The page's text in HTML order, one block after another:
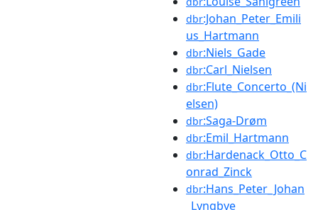
dbr:Johan_Peter_Emili
us_Hartmann
dbr:Niels_Gade
dbr:Carl_Nielsen
dbr:Flute_Concerto_(Ni
elsen)
dbr:Saga-Drøm
dbr:Emil_Hartmann
dbr:Hardenack_Otto_C
onrad_Zinck
dbr:Hans_Peter_Johan
_Lyngbye